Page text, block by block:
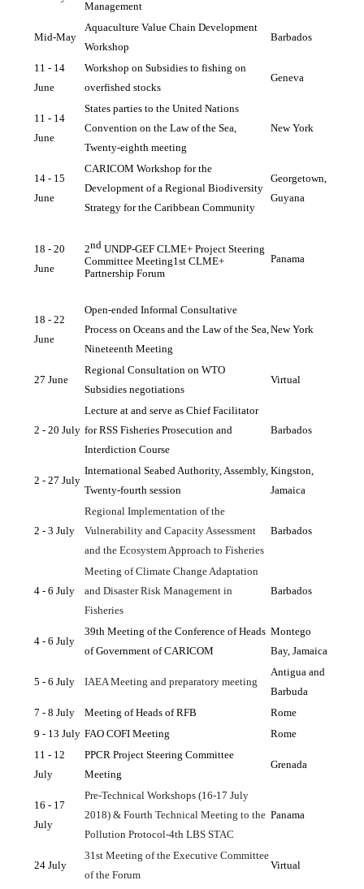
Management
Mid-May
Aquaculture Value Chain Development
Workshop
Barbados
11 - 14
June
Workshop on Subsidies to fishing on
overfished stocks
Geneva
11 - 14
June
States parties to the United Nations
Convention on the Law of the Sea,
Twenty-eighth meeting
New York
14 - 15
June
CARICOM Workshop for the
Development of a Regional Biodiversity
Strategy for the Caribbean Community
Georgetown,
Guyana
18 - 20
June
2nd UNDP-GEF CLME+ Project Steering
Committee Meeting1st CLME+
Partnership Forum
Panama
18 - 22
June
Open-ended Informal Consultative
Process on Oceans and the Law of the Sea,
Nineteenth Meeting
New York
27 June
Regional Consultation on WTO
Subsidies negotiations
Virtual
2 - 20 July
Lecture at and serve as Chief Facilitator
for RSS Fisheries Prosecution and
Interdiction Course
Barbados
2 - 27 July
International Seabed Authority, Assembly,
Twenty-fourth session
Kingston,
Jamaica
2 - 3 July
Regional Implementation of the
Vulnerability and Capacity Assessment
and the Ecosystem Approach to Fisheries
Barbados
4 - 6 July
Meeting of Climate Change Adaptation
and Disaster Risk Management in
Fisheries
Barbados
4 - 6 July
39th Meeting of the Conference of Heads
of Government of CARICOM
Montego
Bay, Jamaica
5 - 6 July IAEA Meeting and preparatory meeting
Antigua and
Barbuda
7 - 8 July
Meeting of Heads of RFB
Rome
9 - 13 July FAO COFI Meeting
Rome
11 - 12
July
PPCR Project Steering Committee
Meeting
Grenada
16 - 17
July
Pre-Technical Workshops (16-17 July
2018) & Fourth Technical Meeting to the
Pollution Protocol-4th LBS STAC
Panama
24 July
31st Meeting of the Executive Committee
of the Forum
Virtual